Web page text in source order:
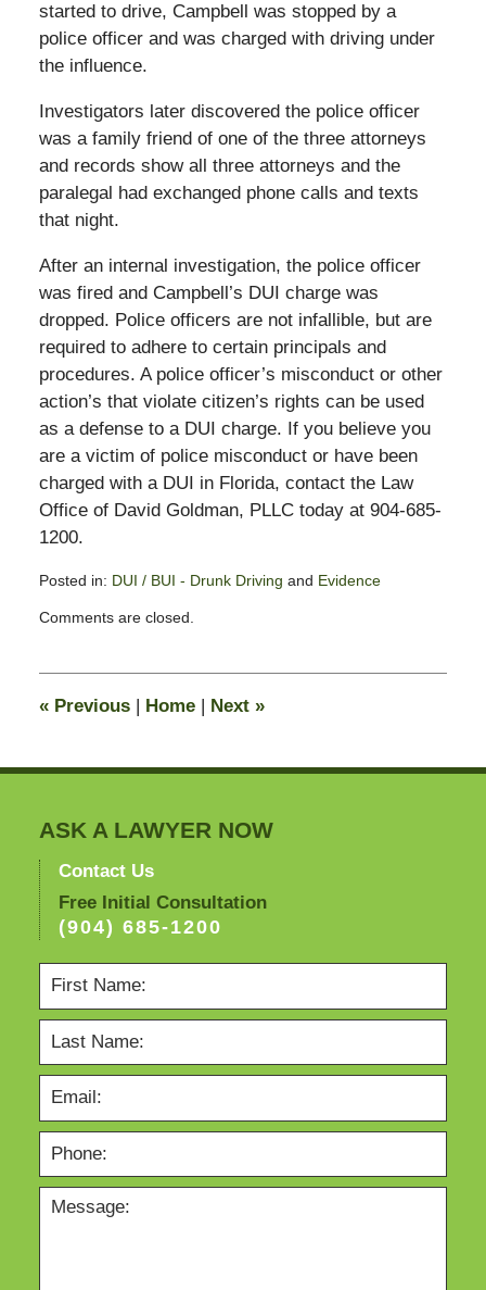
started to drive, Campbell was stopped by a
police officer and was charged with driving under
the influence.
Investigators later discovered the police officer
was a family friend of one of the three attorneys
and records show all three attorneys and the
paralegal had exchanged phone calls and texts
that night.
After an internal investigation, the police officer
was fired and Campbell’s DUI charge was
dropped. Police officers are not infallible, but are
required to adhere to certain principals and
procedures. A police officer’s misconduct or other
action’s that violate citizen’s rights can be used
as a defense to a DUI charge. If you believe you
are a victim of police misconduct or have been
charged with a DUI in Florida, contact the Law
Office of David Goldman, PLLC today at 904-685-
1200.
Posted in: DUI / BUI - Drunk Driving and Evidence
November
pm
Comments are closed.
«Previous Home Next »
ASK A LAWYER NOW
Contact Us
Free Initial Consultation
(904) 685-1200